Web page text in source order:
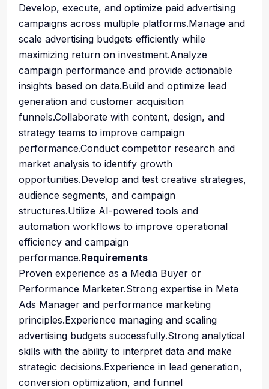
Develop, execute, and optimize paid advertising
campaigns across multiple platforms.Manage and
scale advertising budgets efficiently while
maximizing return on investment.Analyze
campaign performance and provide actionable
insights based on data.Build and optimize lead
generation and customer acquisition
funnels.Collaborate with content, design, and
strategy teams to improve campaign
performance.Conduct competitor research and
market analysis to identify growth
opportunities.Develop and test creative strategies,
audience segments, and campaign
structures.Utilize AI-powered tools and
automation workflows to improve operational
efficiency and campaign
performance.Requirements
Proven experience as a Media Buyer or
Performance Marketer.Strong expertise in Meta
Ads Manager and performance marketing
principles.Experience managing and scaling
advertising budgets successfully.Strong analytical
skills with the ability to interpret data and make
strategic decisions.Experience in lead generation,
conversion optimization, and funnel